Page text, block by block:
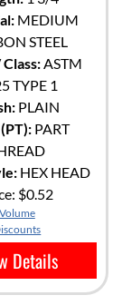
MEDIUM
STEEL
ASTM
TYPE 1
PLAIN
PART
HEX HEAD
$0.52
Volume
Details